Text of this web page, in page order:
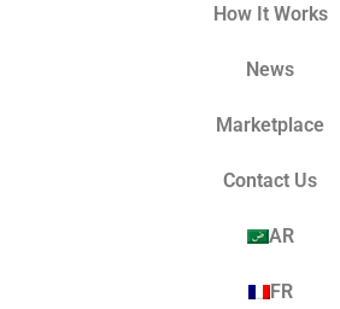
How It Works
News
Marketplace
Contact Us
AR
FR